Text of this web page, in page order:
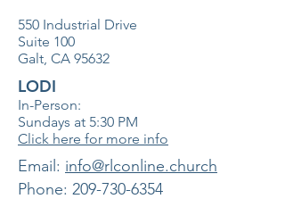
550 Industrial Drive
Suite 100
Galt, CA 95632
LODI
In-Person:
Sundays at 5:30 PM
Click here for more info
​Email: info@rlconline.church
Phone: 209-730-6354